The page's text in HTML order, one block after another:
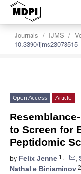
Journals IJMS
10.3390/ijms23073515
Open Access Article
to Screen for
Peptidomic
by Felix Jenne 1,† ,
Nathalie Biniaminov 2